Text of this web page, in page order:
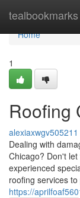
tealbookmarks
Home
Home
1
Roofing
alexiaxwgv505211
Dealing with
Chicago? Don't
experienced
roofing services
https://